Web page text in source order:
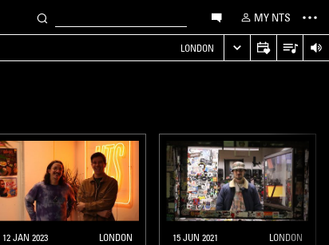
MY NTS
LONDON
12 JAN 2023 LONDON 15 JUN 2021 LONDON